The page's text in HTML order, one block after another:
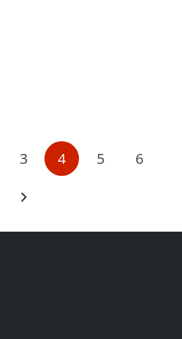
3 4 5 6